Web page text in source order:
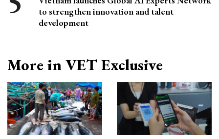
to strengthen innovation and talent
development
More in VET Exclusive